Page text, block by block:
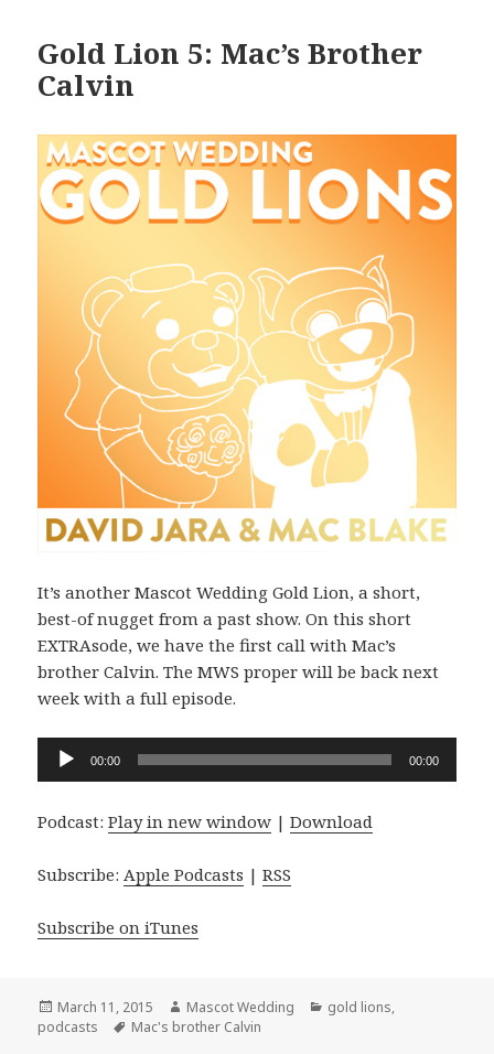
Gold Lion 5: Mac’s Brother
Calvin
It’s another Mascot Wedding Gold Lion, a short,
best-of nugget from a past show. On this short
EXTRAsode, we have the first call with Mac’s
brother Calvin. The MWS proper will be back next
week with a full episode.
Audio
00:00 00:00
Podcast:Play in new window |Download
Subscribe: Apple Podcasts |RSS
Subscribe on iTunes
Posted
on
March 11, 2015 Author
Mascot Wedding Categories
gold lions,
podcasts
Tags
Mac's brother Calvin